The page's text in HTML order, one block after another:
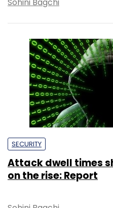
SECURITY
Attack dwell times
on the rise: Report